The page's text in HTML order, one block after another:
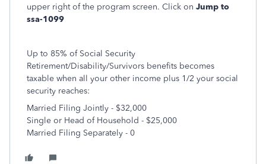
upper right of the program screen. Click on Jump to
ssa-1099
Up to 85% of Social Security
Retirement/Disability/Survivors benefits becomes
taxable when all your other income plus 1/2 your social
security reaches:
Married Filing Jointly - $32,000
Single or Head of Household - $25,000
Married Filing Separately - 0